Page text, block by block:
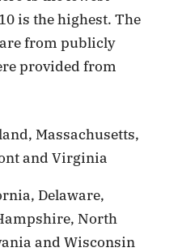
is the highest. The
from publicly
provided from
Massachusetts,
and Virginia
Delaware,
North
and Wisconsin